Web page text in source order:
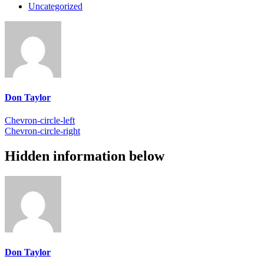
Uncategorized
Don Taylor
Chevron-circle-left
Chevron-circle-right
Hidden information below
Don Taylor